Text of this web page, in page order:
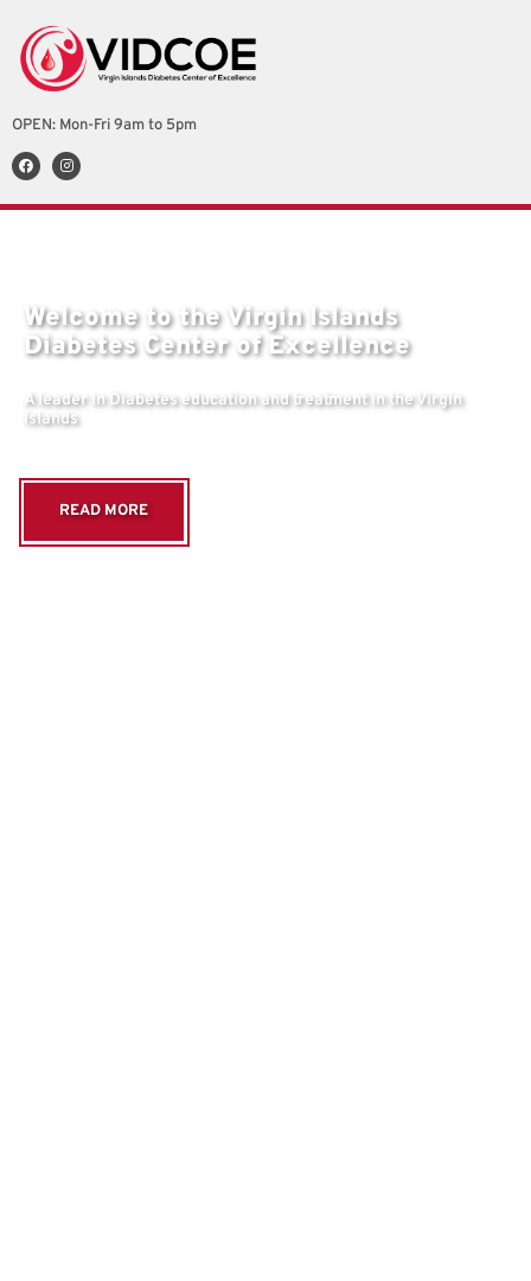
OPEN: Mon-Fri 9am to 5pm
Welcome to the Virgin Islands
Diabetes Center of Excellence
A leader in Diabetes education and treatment in the Virgin
Islands
READ MORE